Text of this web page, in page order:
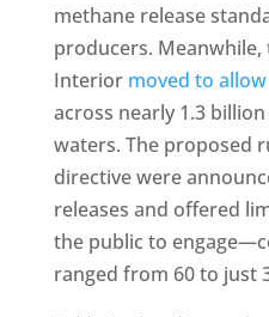
methane release
producers.
Interior moved to
across nearly 1.3
waters. The proposed
directive were
releases and offered
the public to
ranged from 60 to just